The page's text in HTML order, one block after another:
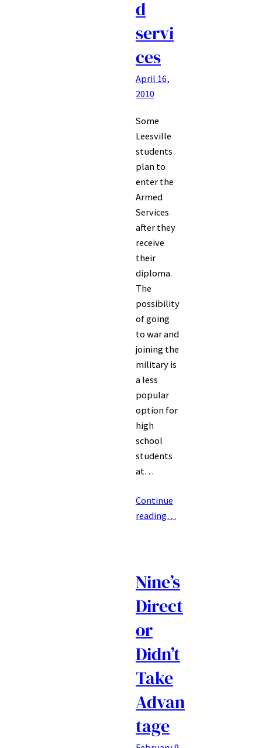
d
servi
ces
April 16,
2010
Some
Leesville
students
plan to
enter the
Armed
Services
after they
receive
their
diploma.
The
possibility
of going
to war and
joining the
military is
a less
popular
option for
high
school
students
at…
Continue
reading…
Nine’s
Direct
or
Didn’t
Take
Advan
tage